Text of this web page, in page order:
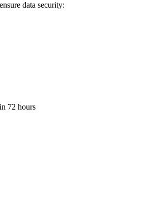
data security:
72 hours